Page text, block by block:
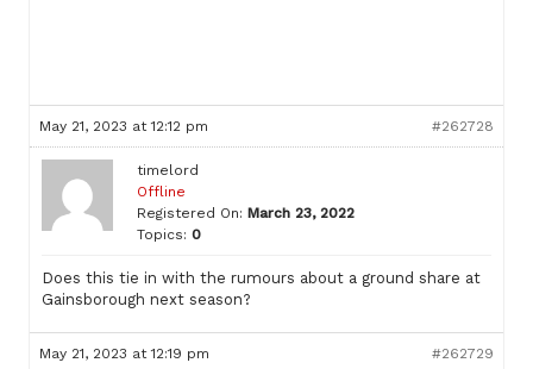
May 21, 2023 at 12:12 pm #262728
timelord
Offline
Registered On: March 23, 2022
Topics: 0
Does this tie in with the rumours about a ground share at
Gainsborough next season?
May 21, 2023 at 12:19 pm #262729